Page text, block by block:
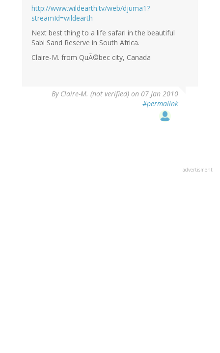
http://www.wildearth.tv/web/djuma1?
streamId=wildearth
Next best thing to a life safari in the beautiful
Sabi Sand Reserve in South Africa.
Claire-M. from QuÃ©bec city, Canada
By Claire-M. (not verified) on 07 Jan 2010
#permalink
advertisment